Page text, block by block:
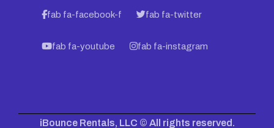
fab fa-facebook-f fab fa-twitter
fab fa-youtube fab fa-instagram
iBounce Rentals, LLC © All rights reserved.